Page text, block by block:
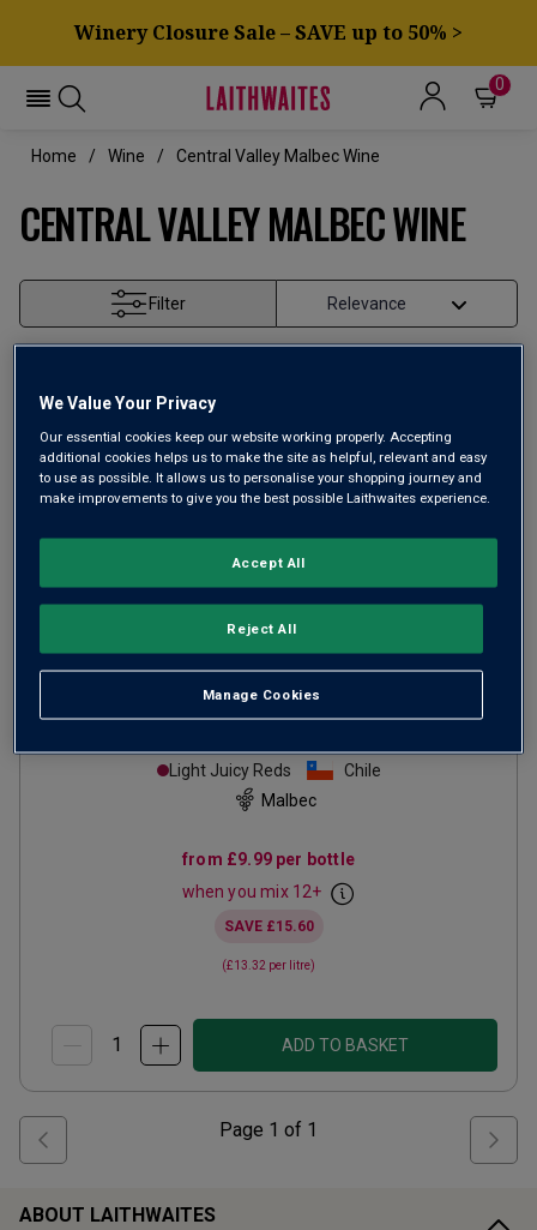
Winery Closure Sale – SAVE up to 50% >
0
Home Wine Central Valley Malbec Wine
CENTRAL VALLEY MALBEC WINE
Filter
The Patriots Malbec2025
Light Juicy Reds
Chile
Malbec
from £9.99per bottle
when you mix 12+
SAVE £15.60
(£13.32 per litre)
ADD TO BASKET
Page 1 of 1
ABOUT LAITHWAITES
We Value Your Privacy
Our essential cookies keep our website working properly. Accepting
additional cookies helps us to make the site as helpful, relevant and easy
to use as possible. It allows us to personalise your shopping journey and
make improvements to give you the best possible Laithwaites experience.
Manage Cookies
Reject All
Accept All